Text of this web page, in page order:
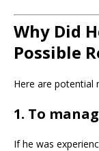
Why Did
Possible
Here are potential
1. To
If he was